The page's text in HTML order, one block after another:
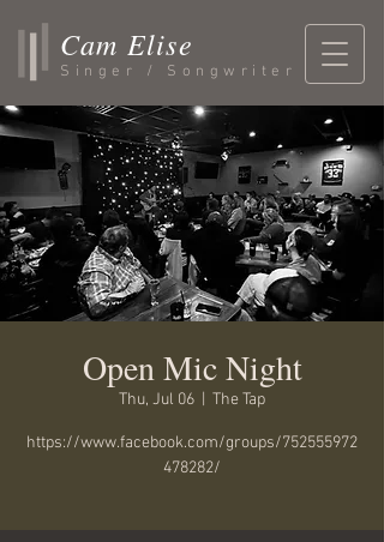
Cam Elise
Singer / Songwriter
Open Mic Night
Thu, Jul 06 The Tap
https://www.facebook.com/groups/752555972
478282/